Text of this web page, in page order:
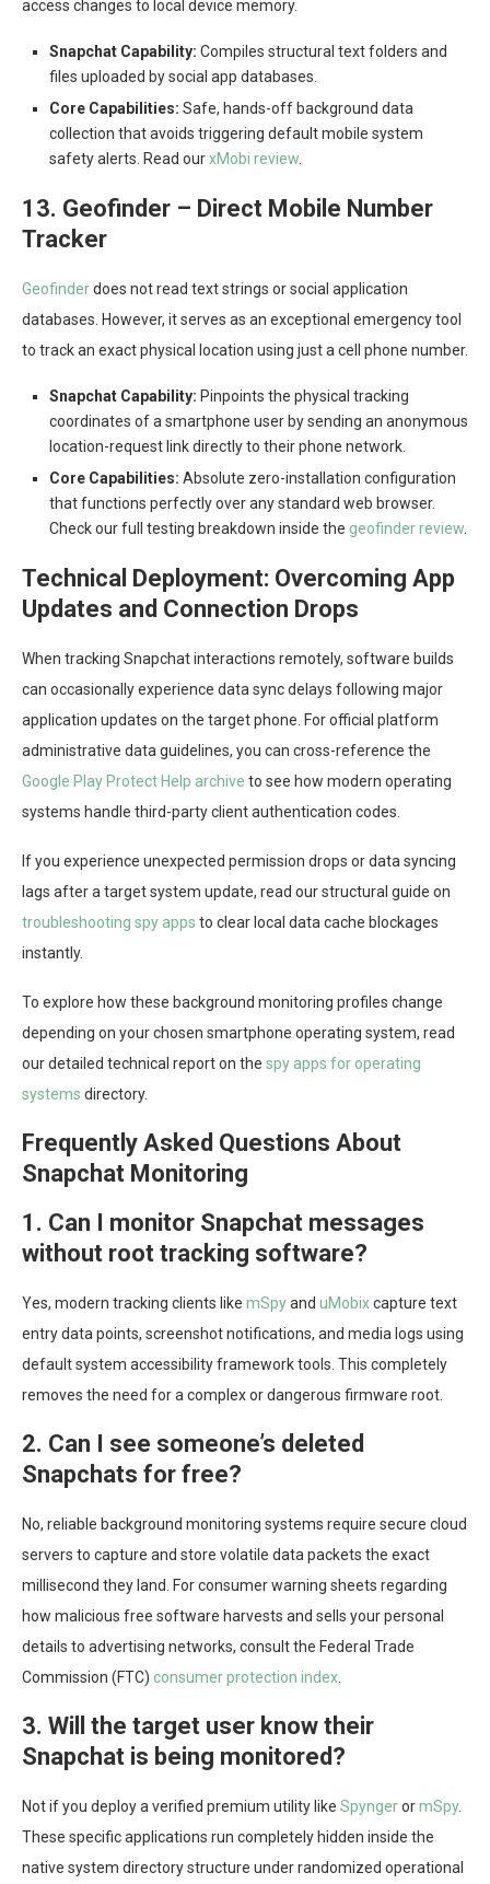
access changes to local device memory.
Snapchat Capability: Compiles structural text folders and
files uploaded by social app databases.
Core Capabilities: Safe, hands-off background data
collection that avoids triggering default mobile system
safety alerts. Read ourxMobi review.
13. Geofinder – Direct Mobile Number
Tracker
Geofinderdoes not read text strings or social application
databases. However, it serves as an exceptional emergency tool
to track an exact physical location using just a cell phone number.
Snapchat Capability: Pinpoints the physical tracking
coordinates of a smartphone user by sending an anonymous
location-request link directly to their phone network.
Core Capabilities: Absolute zero-installation configuration
that functions perfectly over any standard web browser.
Check our full testing breakdown inside the geofinder review.
Technical Deployment: Overcoming App
Updates and Connection Drops
When tracking Snapchat interactions remotely, software builds
can occasionally experience data sync delays following major
application updates on the target phone. For official platform
administrative data guidelines, you can cross-reference the
Google Play Protect Help archive to see how modern operating
systems handle third-party client authentication codes.
If you experience unexpected permission drops or data syncing
lags after a target system update, read our structural guide on
troubleshooting spy apps to clear local data cache blockages
instantly.
To explore how these background monitoring profiles change
depending on your chosen smartphone operating system, read
our detailed technical report on the spy apps for operating
systems directory.
Frequently Asked Questions About
Snapchat Monitoring
1. Can I monitor Snapchat messages
without root tracking software?
Yes, modern tracking clients like mSpyand uMobixcapture text
entry data points, screenshot notifications, and media logs using
default system accessibility framework tools. This completely
removes the need for a complex or dangerous firmware root.
2. Can I see someone’s deleted
Snapchats for free?
No, reliable background monitoring systems require secure cloud
servers to capture and store volatile data packets the exact
millisecond they land. For consumer warning sheets regarding
how malicious free software harvests and sells your personal
details to advertising networks, consult the Federal Trade
Commission (FTC) consumer protection index.
3. Will the target user know their
Snapchat is being monitored?
Not if you deploy a verified premium utility like SpyngerormSpy.
These specific applications run completely hidden inside the
native system directory structure under randomized operational